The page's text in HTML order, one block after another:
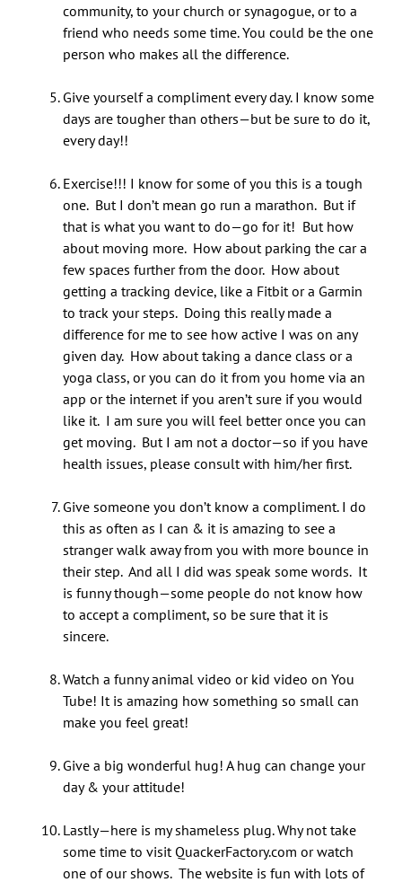
community, to your church or synagogue, or to a
friend who needs some time. You could be the one
person who makes all the difference.
Give yourself a compliment every day. I know some
days are tougher than others—but be sure to do it,
every day!!
Exercise!!! I know for some of you this is a tough
one. But I don’t mean go run a marathon. But if
that is what you want to do—go for it! But how
about moving more. How about parking the car a
few spaces further from the door. How about
getting a tracking device, like a Fitbit or a Garmin
to track your steps. Doing this really made a
difference for me to see how active I was on any
given day. How about taking a dance class or a
yoga class, or you can do it from you home via an
app or the internet if you aren’t sure if you would
like it. I am sure you will feel better once you can
get moving. But I am not a doctor—so if you have
health issues, please consult with him/her first.
Give someone you don’t know a compliment. I do
this as often as I can & it is amazing to see a
stranger walk away from you with more bounce in
their step. And all I did was speak some words. It
is funny though—some people do not know how
to accept a compliment, so be sure that it is
sincere.
Watch a funny animal video or kid video on You
Tube! It is amazing how something so small can
make you feel great!
Give a big wonderful hug! A hug can change your
day & your attitude!
Lastly—here is my shameless plug. Why not take
some time to visit QuackerFactory.com or watch
one of our shows. The website is fun with lots of